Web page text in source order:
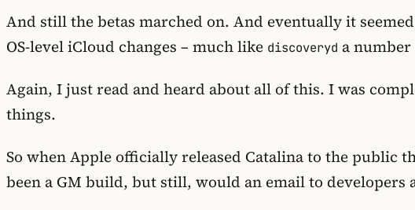
And still the betas marched on. And eventually it
OS-level iCloud changes – much like discoveryd a number
Again, I just read and heard about all of this. I was
things.
So when Apple officially released Catalina to the public
been a GM build, but still, would an email to developers